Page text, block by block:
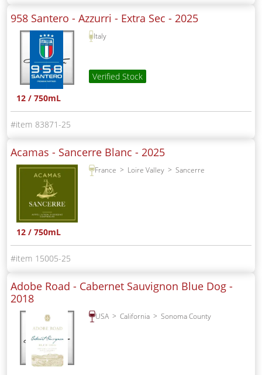
958 Santero - Azzurri - Extra Sec - 2025
Italy
Verified Stock
12 / 750mL
83871-25
Acamas - Sancerre Blanc - 2025
France Loire Valley Sancerre
12 / 750mL
15005-25
Adobe Road - Cabernet Sauvignon Blue Dog -
2018
USA California Sonoma County